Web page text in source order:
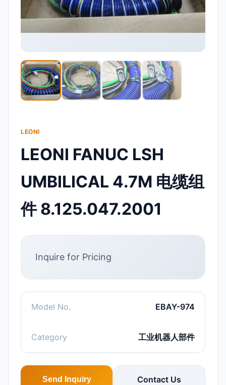
LEONI
LEONI FANUC LSH
UMBILICAL 4.7M 电缆组
件 8.125.047.2001
Inquire for Pricing
Model No. EBAY-974
Category 工业机器人部件
Send Inquiry Contact Us